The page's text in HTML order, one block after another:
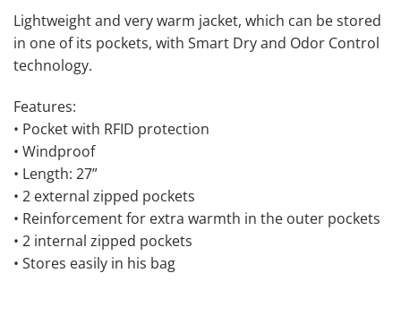
Lightweight and very warm jacket, which can be stored
in one of its pockets, with Smart Dry and Odor Control
technology.
Features:
• Pocket with RFID protection
• Windproof
• Length: 27”
• 2 external zipped pockets
• Reinforcement for extra warmth in the outer pockets
• 2 internal zipped pockets
• Stores easily in his bag